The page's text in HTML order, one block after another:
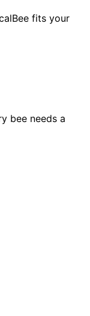
fits your
bee needs a